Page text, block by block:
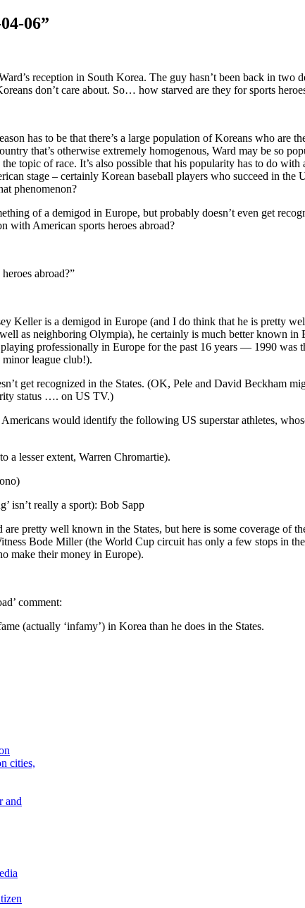
06”
reception in South Korea. The guy hasn’t been back in two
don’t care about. So… how starved are they for sports
has to be that there’s a large population of Koreans who are
that’s otherwise extremely homogenous, Ward may be so
topic of race. It’s also possible that his popularity has to do with
stage – certainly Korean baseball players who succeed in the
phenomenon?
of a demigod in Europe, but probably doesn’t even get
with American sports heroes abroad?
abroad?”
Keller is a demigod in Europe (and I do think that he is pretty
as neighboring Olympia), he certainly is much better known in
playing professionally in Europe for the past 16 years — 1990 was
minor league club!).
get recognized in the States. (OK, Pele and David Beckham
status …. on US TV.)
would identify the following US superstar athletes,
a lesser extent, Warren Chromartie).
isn’t really a sport): Bob Sapp
pretty well known in the States, but here is some coverage of
Bode Miller (the World Cup circuit has only a few stops in the
make their money in Europe).
comment:
(actually ‘infamy’) in Korea than he does in the States.
cities,
and